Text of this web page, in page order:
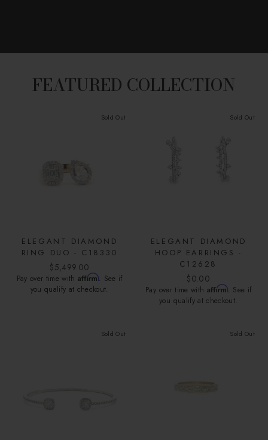
FEATURED COLLECTION
Sold Out
ELEGANT DIAMOND
RING DUO - C18330
$5,499.00
Pay over time withAffirm. See if
you qualify at checkout.
Sold Out
ELEGANT DIAMOND
HOOP EARRINGS -
C12628
$0.00
Pay over time with Affirm. See if
you qualify at checkout.
Sold Out Sold Out